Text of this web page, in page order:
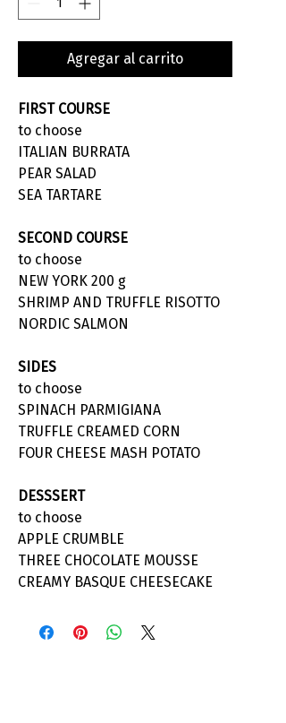
Agregar al carrito
FIRST COURSE
to choose
ITALIAN BURRATA
PEAR SALAD
SEA TARTARE
SECOND COURSE
to choose
NEW YORK 200 g
SHRIMP AND TRUFFLE RISOTTO
NORDIC SALMON
SIDES
to choose
SPINACH PARMIGIANA
TRUFFLE CREAMED CORN
FOUR CHEESE MASH POTATO
DESSSERT
to choose
APPLE CRUMBLE
THREE CHOCOLATE MOUSSE
CREAMY BASQUE CHEESECAKE